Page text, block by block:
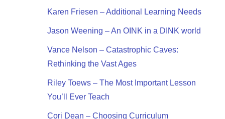
Karen Friesen – Additional Learning Needs
Jason Weening – An OINK in a DINK world
Vance Nelson – Catastrophic Caves:
Rethinking the Vast Ages
Riley Toews – The Most Important Lesson
You’ll Ever Teach
Cori Dean – Choosing Curriculum